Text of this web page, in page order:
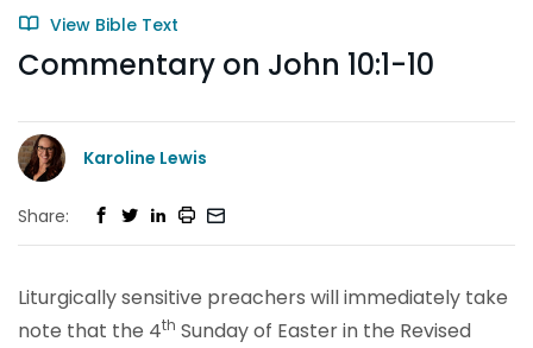
View Bible Text
Commentary on John 10:1-10
Karoline Lewis
Share:
Liturgically sensitive preachers will immediately take
note that the 4th Sunday of Easter in the Revised